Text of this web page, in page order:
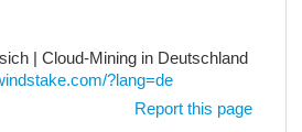
| Cloud-Mining in Deutschland
?lang=de
Report this page